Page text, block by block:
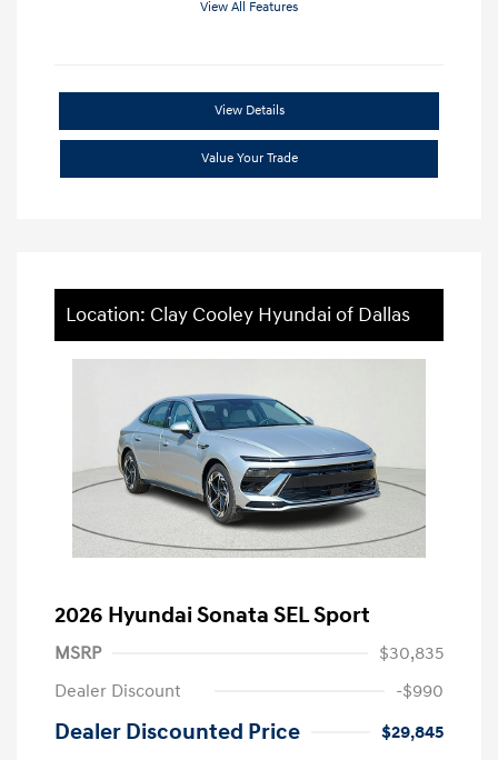
View All Features
View Details
Value Your Trade
Location: Clay Cooley Hyundai of Dallas
2026 Hyundai Sonata SEL Sport
MSRP
$30,835
Dealer Discount
-$990
Dealer Discounted Price
$29,845